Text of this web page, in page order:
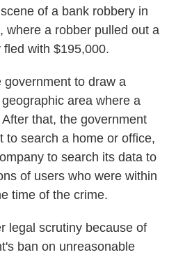
of a bank robbery in
where a robber pulled out a
with $195,000.
to draw a
area where a
that, the government
search a home or office,
to search its data to
of users who were within
time of the crime.
legal scrutiny because of
ban on unreasonable